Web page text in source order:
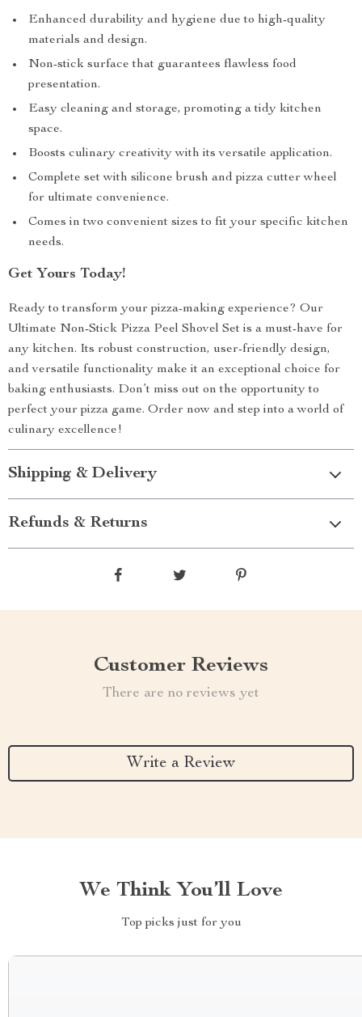
Enhanced durability and hygiene due to high-quality
materials and design.
Non-stick surface that guarantees flawless food
presentation.
Easy cleaning and storage, promoting a tidy kitchen
space.
Boosts culinary creativity with its versatile application.
Complete set with silicone brush and pizza cutter wheel
for ultimate convenience.
Comes in two convenient sizes to fit your specific kitchen
needs.
Get Yours Today!
Ready to transform your pizza-making experience? Our
Ultimate Non-Stick Pizza Peel Shovel Set is a must-have for
any kitchen. Its robust construction, user-friendly design,
and versatile functionality make it an exceptional choice for
baking enthusiasts. Don’t miss out on the opportunity to
perfect your pizza game. Order now and step into a world of
culinary excellence!
Shipping & Delivery
Refunds & Returns
Customer Reviews
There are no reviews yet
Write a Review
We Think You’ll Love
Top picks just for you